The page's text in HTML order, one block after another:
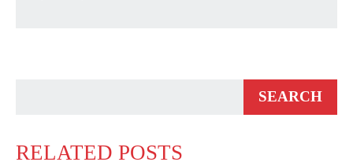
RELATED POSTS